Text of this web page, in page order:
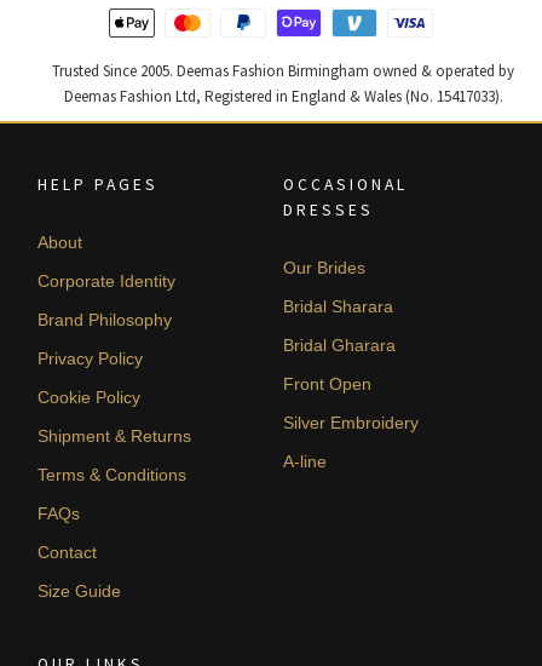
Trusted Since 2005. Deemas Fashion Birmingham owned & operated by
Deemas Fashion Ltd, Registered in England & Wales (No. 15417033).
HELP PAGES
About
Corporate Identity
Brand Philosophy
Privacy Policy
Cookie Policy
Shipment & Returns
Terms & Conditions
FAQs
Contact
Size Guide
OCCASIONAL
DRESSES
Our Brides
Bridal Sharara
Bridal Gharara
Front Open
Silver Embroidery
A-line